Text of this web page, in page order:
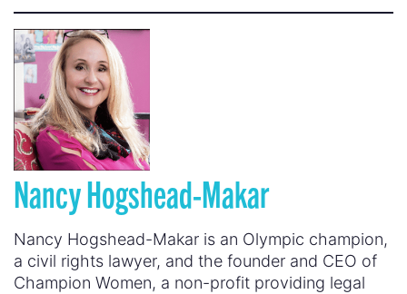
Nancy Hogshead-Makar
Nancy Hogshead-Makar is an Olympic champion,
a civil rights lawyer, and the founder and CEO of
Champion Women, a non-profit providing legal